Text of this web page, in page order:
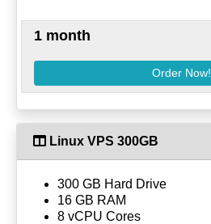
1 month
Order Now!
Linux VPS 300GB
300 GB Hard Drive
16 GB RAM
8 vCPU Cores